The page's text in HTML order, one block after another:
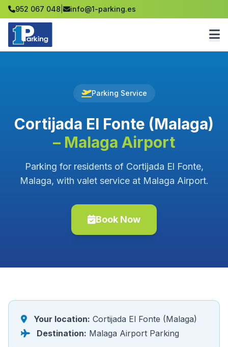
952 067 048 info@1-parking.es
Parking Service
Cortijada El Fonte (Malaga)
– Malaga Airport
Parking for residents of Cortijada El Fonte,
Malaga, with valet service at Malaga Airport.
Book Now
Your location: Cortijada El Fonte (Malaga)
Destination: Malaga Airport Parking